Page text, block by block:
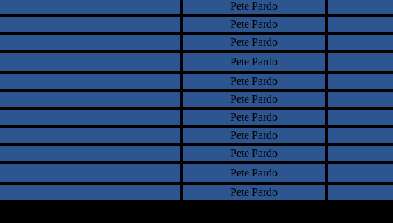
Pete Pardo
Pete Pardo
Pete Pardo
Pete Pardo
Pete Pardo
Pete Pardo
Pete Pardo
Pete Pardo
Pete Pardo
Pete Pardo
Pete Pardo